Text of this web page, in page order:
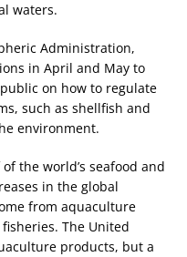
waters.
Administration,
in April and May to
on how to regulate
such as shellfish and
environment.
the world’s seafood and
in the global
from aquaculture
The United
products, but a